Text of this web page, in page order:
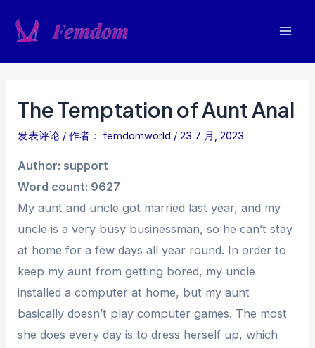
The Temptation of Aunt Anal
发表评论 / 作者： femdomworld /23 7 月, 2023
Author: support
Word count: 9627
My aunt and uncle got married last year, and my
uncle is a very busy businessman, so he can’t stay
at home for a few days all year round. In order to
keep my aunt from getting bored, my uncle
installed a computer at home, but my aunt
basically doesn’t play computer games. The most
she does every day is to dress herself up, which